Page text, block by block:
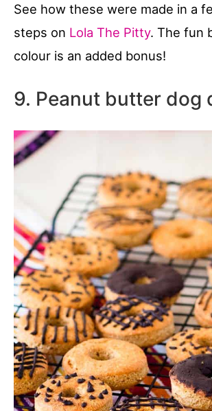
See how these were made in a
steps on Lola The Pitty. The fun
colour is an added bonus!
9. Peanut butter dog